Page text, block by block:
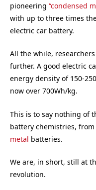
pioneering “condensed
with up to three times
electric car battery.
All the while,
further. A good electric
energy density of 150-
now over 700Wh/kg.
This is to say nothing of
battery chemistries, from
metal batteries.
We are, in short, still at
revolution.